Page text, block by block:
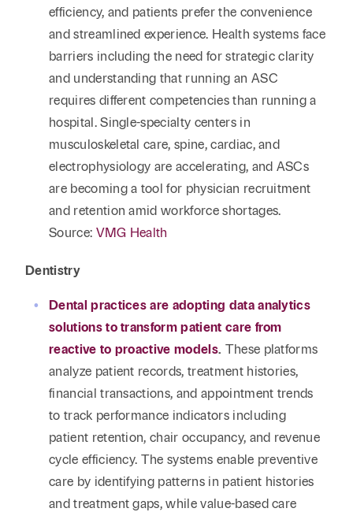
efficiency, and patients prefer the convenience
and streamlined experience. Health systems face
barriers including the need for strategic clarity
and understanding that running an ASC
requires different competencies than running a
hospital. Single-specialty centers in
musculoskeletal care, spine, cardiac, and
electrophysiology are accelerating, and ASCs
are becoming a tool for physician recruitment
and retention amid workforce shortages.
Source: VMG Health
Dentistry
Dental practices are adopting data analytics
solutions to transform patient care from
reactive to proactive models. These platforms
analyze patient records, treatment histories,
financial transactions, and appointment trends
to track performance indicators including
patient retention, chair occupancy, and revenue
cycle efficiency. The systems enable preventive
care by identifying patterns in patient histories
and treatment gaps, while value-based care